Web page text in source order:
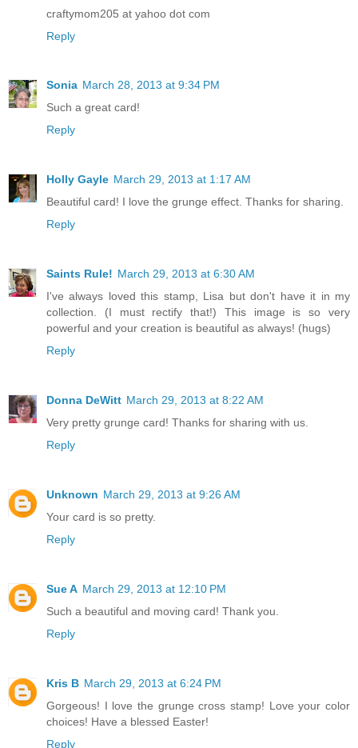
craftymom205 at yahoo dot com
Reply
Sonia March 28, 2013 at 9:34 PM
Such a great card!
Reply
Holly Gayle March 29, 2013 at 1:17 AM
Beautiful card! I love the grunge effect. Thanks for sharing.
Reply
Saints Rule! March 29, 2013 at 6:30 AM
I've always loved this stamp, Lisa but don't have it in my
collection. (I must rectify that!) This image is so very
powerful and your creation is beautiful as always! (hugs)
Reply
Donna DeWitt March 29, 2013 at 8:22 AM
Very pretty grunge card! Thanks for sharing with us.
Reply
Unknown March 29, 2013 at 9:26 AM
Your card is so pretty.
Reply
Sue A March 29, 2013 at 12:10 PM
Such a beautiful and moving card! Thank you.
Reply
Kris B March 29, 2013 at 6:24 PM
Gorgeous! I love the grunge cross stamp! Love your color
choices! Have a blessed Easter!
Reply